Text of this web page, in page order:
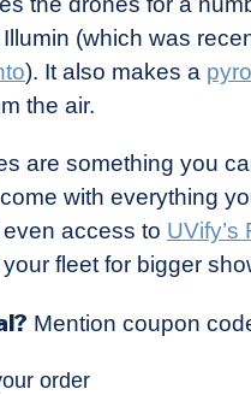
(which was
). It also makes a
the air.
are something you
with everything
access to
fleet for bigger
Mention coupon
order